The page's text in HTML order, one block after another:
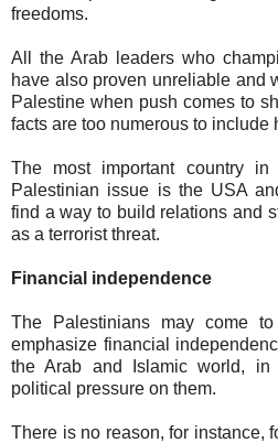
freedoms.
All the Arab leaders who
have also proven unreliable and
Palestine when push comes to
facts are too numerous to include
The most important country
Palestinian issue is the USA
find a way to build relations and
as a terrorist threat.
Financial independence
The Palestinians may come
emphasize financial
the Arab and Islamic world,
political pressure on them.
There is no reason, for instance,